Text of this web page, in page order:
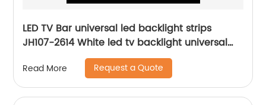
LED TV Bar universal led backlight strips
JH107-2614 White led tv backlight universal
lcd bar lights
Read More Request a Quote